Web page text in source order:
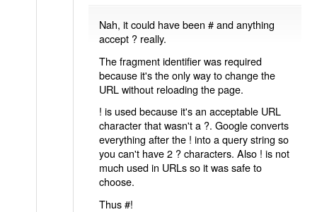
Nah, it could have been # and anything
accept ? really.
The fragment identifier was required
because it's the only way to change the
URL without reloading the page.
! is used because it's an acceptable URL
character that wasn't a ?. Google converts
everything after the ! into a query string so
you can't have 2 ? characters. Also ! is not
much used in URLs so it was safe to
choose.
Thus #!